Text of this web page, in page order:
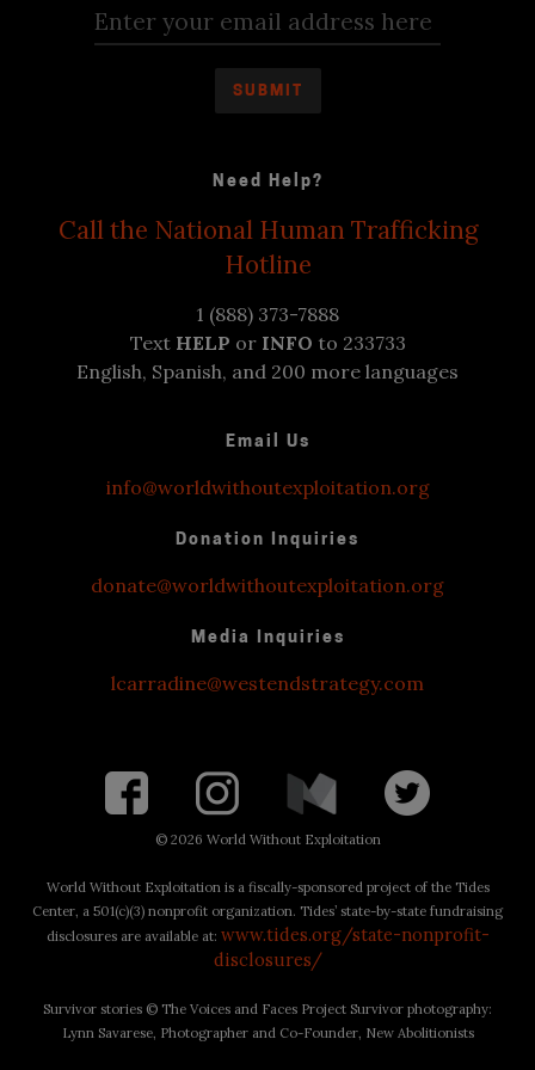
Need Help?
Call the National Human Trafficking
Hotline
1 (888) 373-7888
Text HELP or INFO to 233733
English, Spanish, and 200 more languages
Email Us
info@worldwithoutexploitation.org
Donation Inquiries
donate@worldwithoutexploitation.org
Media Inquiries
lcarradine@westendstrategy.com
© 2026 World Without Exploitation
World Without Exploitation is a fiscally-sponsored project of the Tides
Center, a 501(c)(3) nonprofit organization. Tides’ state-by-state fundraising
disclosures are available at: www.tides.org/state-nonprofit-
disclosures/
Survivor stories © The Voices and Faces Project Survivor photography:
Lynn Savarese, Photographer and Co-Founder, New Abolitionists